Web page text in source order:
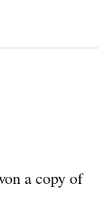
a copy of